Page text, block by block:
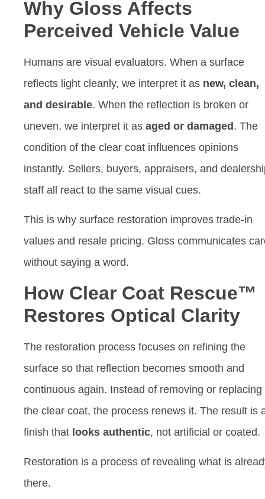
Why Gloss Affects
Perceived Vehicle Value
Humans are visual evaluators. When a surface
reflects light cleanly, we interpret it as new, clean,
and desirable. When the reflection is broken or
uneven, we interpret it as aged or damaged . The
condition of the clear coat influences opinions
instantly. Sellers, buyers, appraisers, and
staff all react to the same visual cues.
This is why surface restoration improves trade-in
values and resale pricing. Gloss communicates
without saying a word.
How Clear Coat Rescue™
Restores Optical Clarity
The restoration process focuses on refining the
surface so that reflection becomes smooth and
continuous again. Instead of removing or replacing
the clear coat, the process renews it. The result is
finish that looks authentic, not artificial or coated.
Restoration is a process of revealing what is
there.